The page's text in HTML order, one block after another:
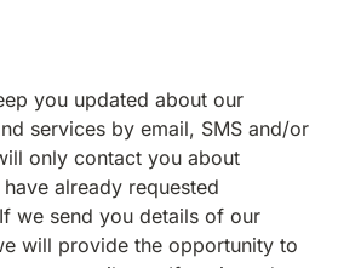
you updated about our
services by email, SMS and/or
only contact you about
already requested
we send you details of our
will provide the opportunity to